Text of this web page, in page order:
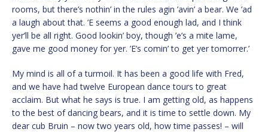
rooms, but there’s nothin’ in the rules agin ’avin’ a bear. We ’ad
a laugh about that. ’E seems a good enough lad, and I think
yer’ll be all right. Good lookin’ boy, though ’e’s a mite lame,
gave me good money for yer. ’E’s comin’ to get yer tomorrer.’
My mind is all of a turmoil. It has been a good life with Fred,
and we have had twelve European dance tours to great
acclaim. But what he says is true. I am getting old, as happens
to the best of dancing bears, and it is time to settle down. My
dear cub Bruin – now two years old, how time passes! – will